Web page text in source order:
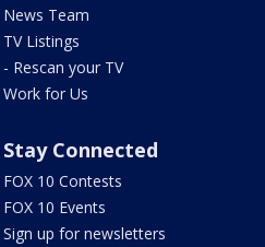
News Team
TV Listings
- Rescan your TV
Work for Us
Stay Connected
FOX 10 Contests
FOX 10 Events
Sign up for newsletters